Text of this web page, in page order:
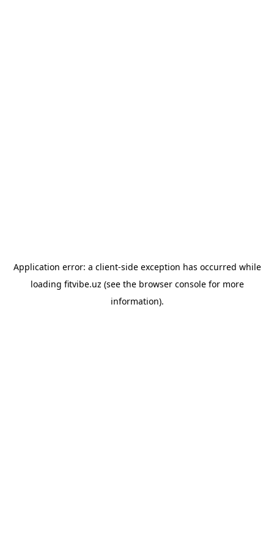
Application error: a client-side exception has occurred while
loading fitvibe.uz (see the browser consolefor more
information).